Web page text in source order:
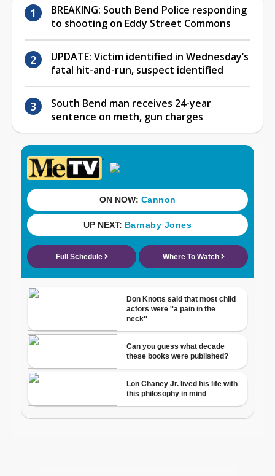
BREAKING: South Bend Police responding
to shooting on Eddy Street Commons
UPDATE: Victim identified in Wednesday’s
fatal hit-and-run, suspect identified
South Bend man receives 24-year
sentence on meth, gun charges